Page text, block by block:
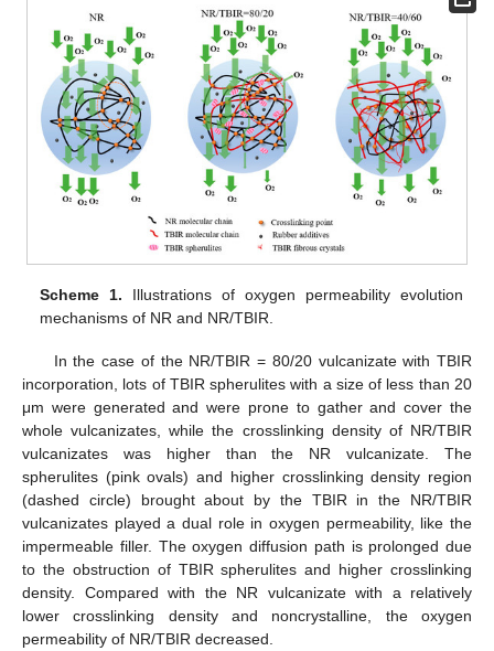
Scheme 1. Illustrations of oxygen permeability evolution
mechanisms of NR and NR/TBIR.
In the case of the NR/TBIR = 80/20 vulcanizate with TBIR
incorporation, lots of TBIR spherulites with a size of less than 20
μm were generated and were prone to gather and cover the
whole vulcanizates, while the crosslinking density of NR/TBIR
vulcanizates was higher than the NR vulcanizate. The
spherulites (pink ovals) and higher crosslinking density region
(dashed circle) brought about by the TBIR in the NR/TBIR
vulcanizates played a dual role in oxygen permeability, like the
impermeable filler. The oxygen diffusion path is prolonged due
to the obstruction of TBIR spherulites and higher crosslinking
density. Compared with the NR vulcanizate with a relatively
lower crosslinking density and noncrystalline, the oxygen
permeability of NR/TBIR decreased.